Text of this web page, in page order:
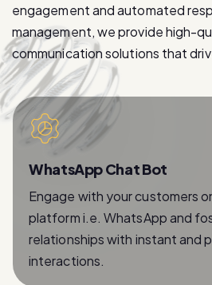
engagement and automated
management, we provide high-
communication solutions that
WhatsApp Chat Bot
Engage with your customers
platform i.e. WhatsApp and
relationships with instant and
interactions.